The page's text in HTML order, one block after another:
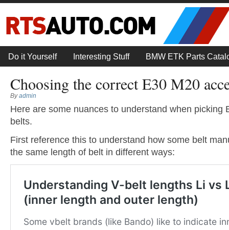
Do it Yourself Interesting Stuff BMW ETK Parts
Choosing the correct E30 M20
Byadmin
Here are some nuances to understand when picking
belts.
First reference this to understand how some belt
the same length of belt in different ways: